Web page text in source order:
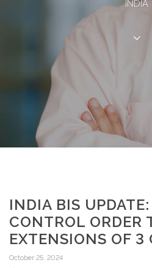
INDIA
INDIA BIS
CONTROL ORDER
EXTENSIONS OF 3
October 25, 2024